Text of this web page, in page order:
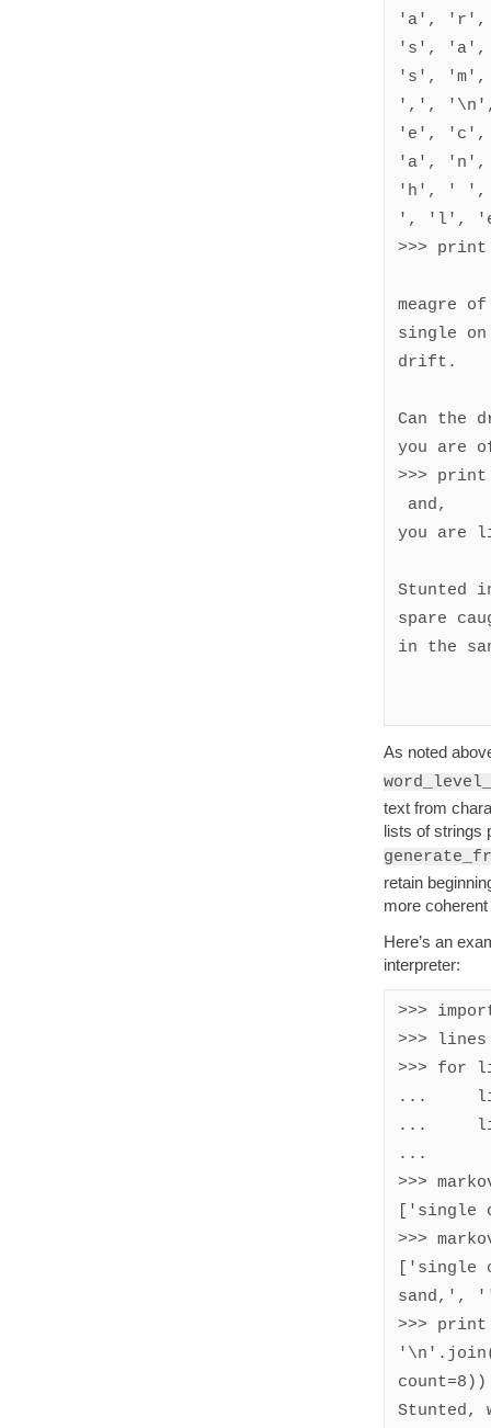
'a',
's',
's',
',',
'e',
'a',
'h', '
', 'l',
>>>
meagre
single
drift.
Can the
you are
>>>
you are
Stunted
spare
in the
As noted
text from
lists of strings
retain
more
Here’s an
interpreter:
>>>
>>>
>>> for
...
...
...
>>>
>>>
['single
sand,',
>>> print
count=8))
Stunted,